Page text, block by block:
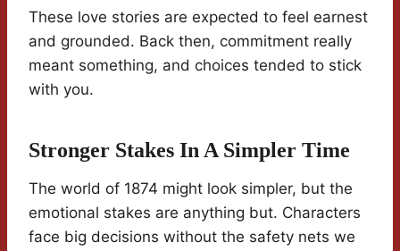
These love stories are expected to feel earnest
and grounded. Back then, commitment really
meant something, and choices tended to stick
with you.
Stronger Stakes In A Simpler Time
The world of 1874 might look simpler, but the
emotional stakes are anything but. Characters
face big decisions without the safety nets we